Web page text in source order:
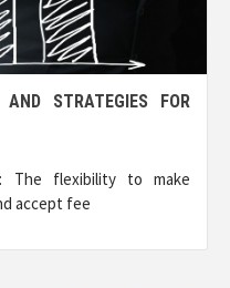
STRATEGIES FOR
The flexibility to make
accept fee